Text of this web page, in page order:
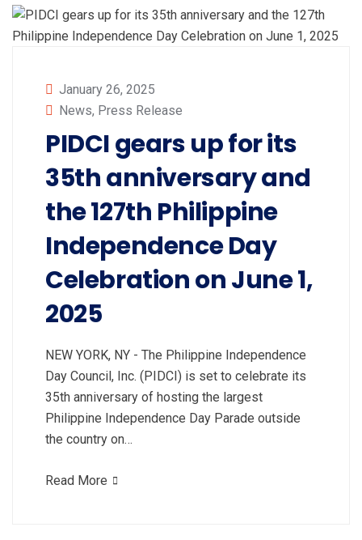
January 26, 2025
News, Press Release
PIDCI gears up for its
35th anniversary and
the 127th Philippine
Independence Day
Celebration on June 1,
2025
NEW YORK, NY - The Philippine Independence
Day Council, Inc. (PIDCI) is set to celebrate its
35th anniversary of hosting the largest
Philippine Independence Day Parade outside
the country on…
Read More